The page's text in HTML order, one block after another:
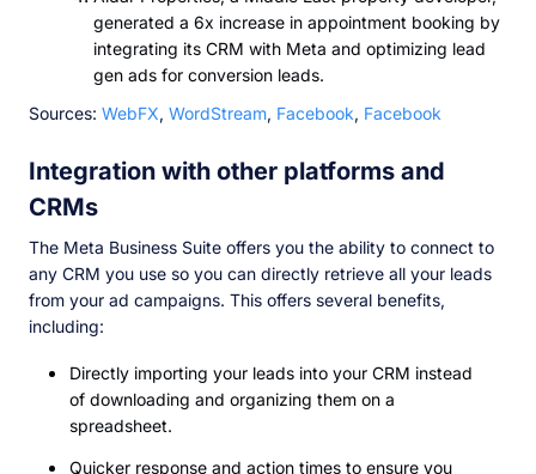
generated a 6x increase in appointment booking by
integrating its CRM with Meta and optimizing lead
gen ads for conversion leads.
Sources: WebFX, WordStream, Facebook, Facebook
Integration with other platforms and
CRMs
The Meta Business Suite offers you the ability to connect to
any CRM you use so you can directly retrieve all your leads
from your ad campaigns. This offers several benefits,
including:
Directly importing your leads into your CRM instead
of downloading and organizing them on a
spreadsheet.
Quicker response and action times to ensure you